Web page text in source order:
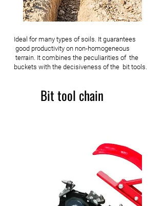
Ideal for many types of soils. It guarantees
good productivity on non-homogeneous
terrain. It combines the peculiarities of the
buckets with the decisiveness of the bit tools.
Bit tool chain